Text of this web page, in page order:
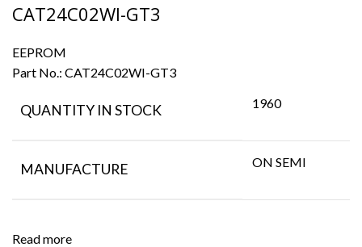
CAT24C02WI-GT3
EEPROM
Part No.: CAT24C02WI-GT3
QUANTITY IN STOCK 1960
MANUFACTURE ON SEMI
Read more